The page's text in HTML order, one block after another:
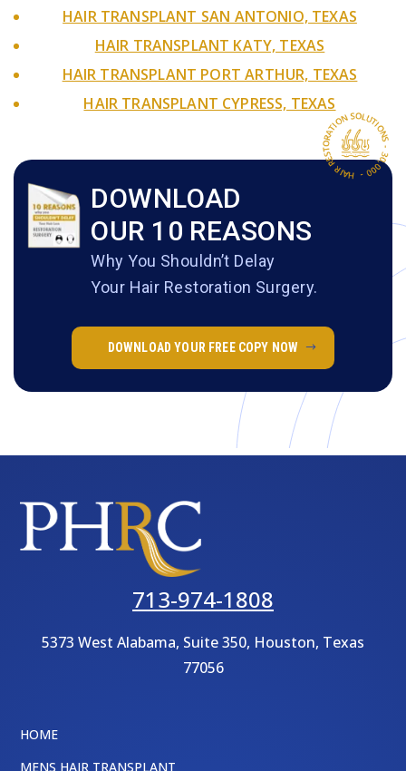
HAIR TRANSPLANT SAN ANTONIO, TEXAS
HAIR TRANSPLANT KATY, TEXAS
HAIR TRANSPLANT PORT ARTHUR, TEXAS
HAIR TRANSPLANT CYPRESS, TEXAS
DOWNLOAD
OUR 10 REASONS
Why You Shouldn’t Delay
Your Hair Restoration Surgery.
DOWNLOAD YOUR FREE COPY NOW
713-974-1808
5373 West Alabama, Suite 350, Houston, Texas
77056
HOME
MENS HAIR TRANSPLANT